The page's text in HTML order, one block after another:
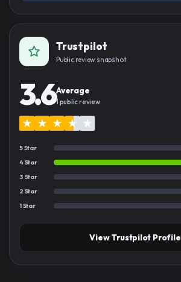
Trustpilot
Public review snapshot
3.6Average
1 public review
★ ★ ★ ★ ★
5 Star
4 Star
3 Star
2 Star
1 Star
View Trustpilot Profile